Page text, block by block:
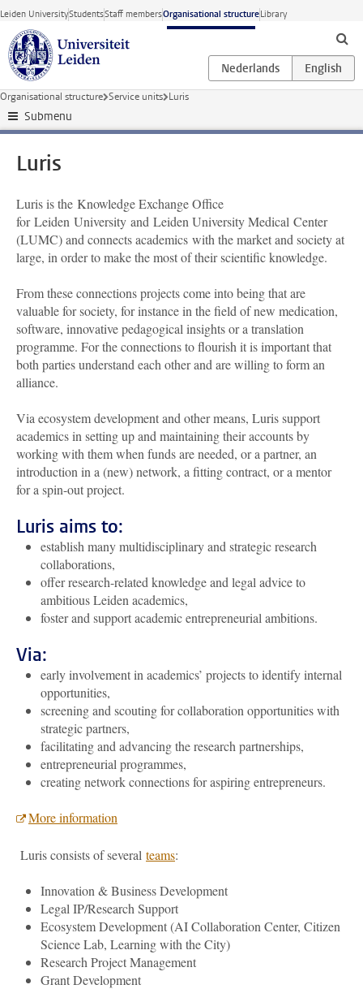
Skip to main content
Leiden UniversityStudentsStaff membersOrganisational structureLibrary
Organisational structure Service units Luris
Submenu
Luris
Luris is the Knowledge Exchange Office
for Leiden University and Leiden University Medical Center
(LUMC) and connects academics with the market and society at
large, in order to make the most of their scientific knowledge.
From these connections projects come into being that are
valuable for society, for instance in the field of new medication,
software, innovative pedagogical insights or a translation
programme. For the connections to flourish it is important that
both parties understand each other and are willing to form an
alliance.
Via ecosystem development and other means, Luris support
academics in setting up and maintaining their accounts by
working with them when funds are needed, or a partner, an
introduction in a (new) network, a fitting contract, or a mentor
for a spin-out project.
Luris aims to:
establish many multidisciplinary and strategic research
collaborations,
offer research-related knowledge and legal advice to
ambitious Leiden academics,
foster and support academic entrepreneurial ambitions.
Via:
early involvement in academics’ projects to identify internal
opportunities,
screening and scouting for collaboration opportunities with
strategic partners,
facilitating and advancing the research partnerships,
entrepreneurial programmes,
creating network connections for aspiring entrepreneurs.
More information
Luris consists of several teams:
Innovation & Business Development
Legal IP/Research Support
Ecosystem Development (AI Collaboration Center, Citizen
Science Lab, Learning with the City)
Research Project Management
Grant Development